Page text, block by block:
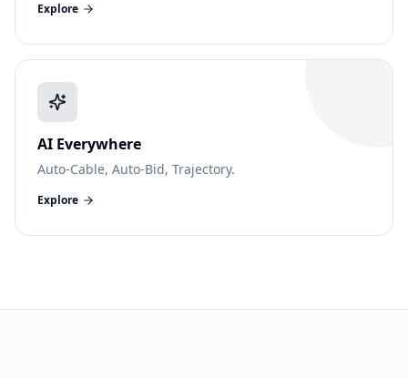
Explore
AI Everywhere
Auto-Cable, Auto-Bid, Trajectory.
Explore